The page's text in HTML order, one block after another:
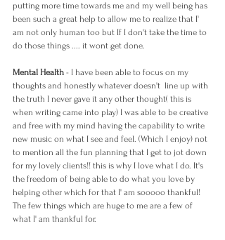
putting more time towards me and my well being has
been such a great help to allow me to realize that I'
am not only human too but If I don't take the time to
do those things .... it wont get done.
Mental Health - I have been able to focus on my
thoughts and honestly whatever doesn't  line up with
the truth I never gave it any other thought( this is
when writing came into play) I was able to be creative
and free with my mind having the capability to write
new music on what I see and feel. (Which I enjoy) not
to mention all the fun planning that I get to jot down
for my lovely clients!! this is why I love what I do. It's
the freedom of being able to do what you love by
helping other which for that I' am sooooo thankful!
The few things which are huge to me are a few of
what I' am thankful for.